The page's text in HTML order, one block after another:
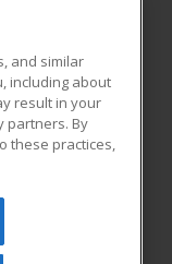
All rights
be reproduced or
and similar
including about
result in your
partners. By
these practices,